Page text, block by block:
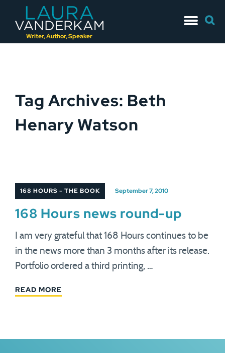
Writer, Author, Speaker
to
for:
Tag Archives: Beth
Henary Watson
168 HOURS - THE BOOK September 7, 2010
168 Hours news round-up
I am very grateful that 168 Hours continues to be
in the news more than 3 months after its release.
Portfolio ordered a third printing, …
READ MORE